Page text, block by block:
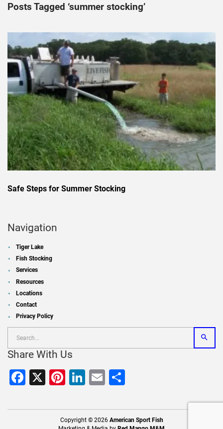
Posts Tagged ‘summer stocking’
Safe Steps for Summer Stocking
Navigation
Tiger Lake
Fish Stocking
Services
Resources
Locations
Contact
Privacy Policy
Share With Us
Facebook
X Pinterest
LinkedIn
Email
Copyright © 2026 American Sport Fish